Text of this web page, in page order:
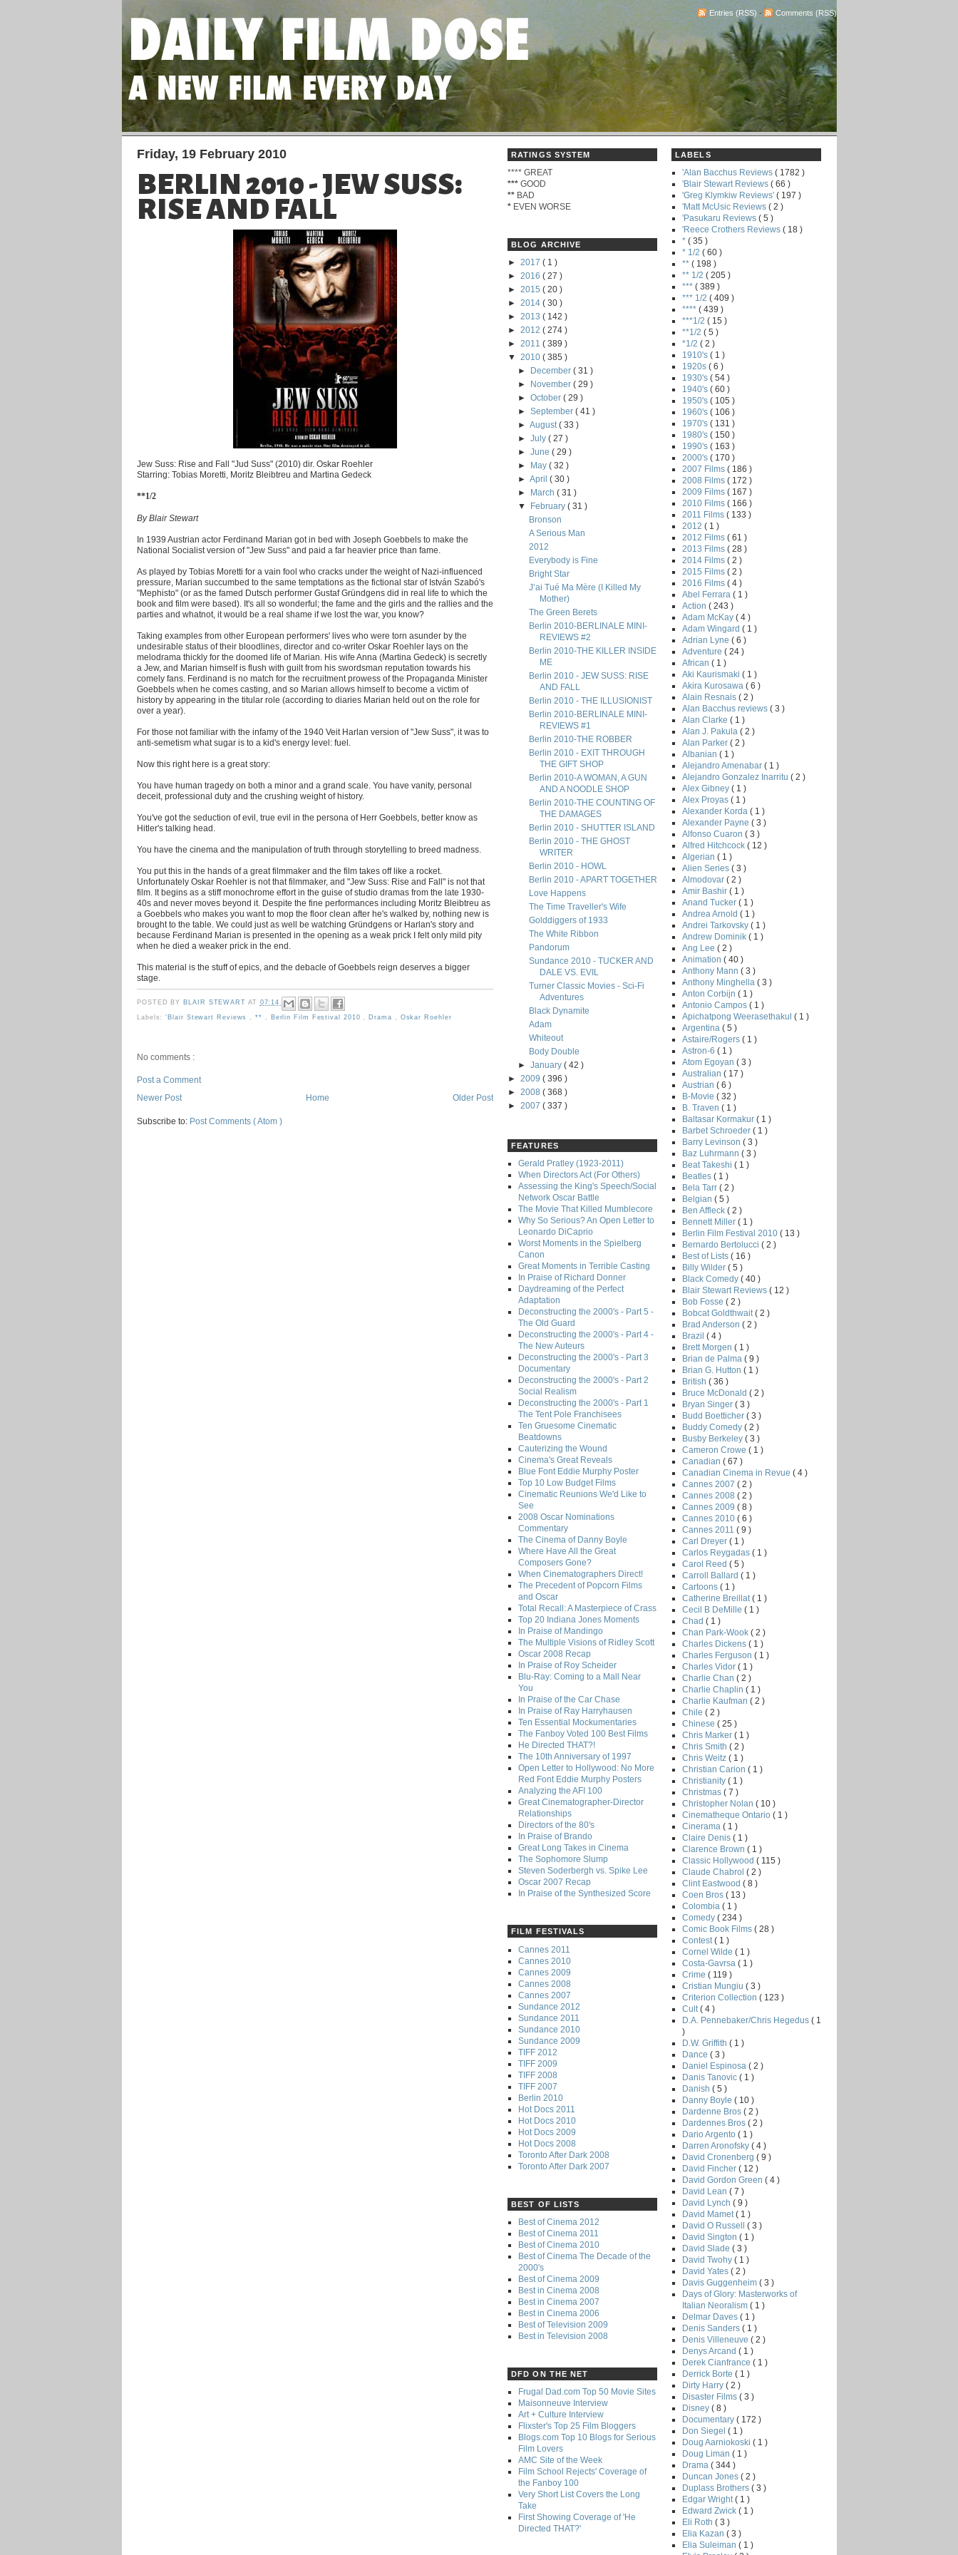
Entries (RSS) - Comments (RSS)
Friday, 19 February 2010
BERLIN 2010 - JEW SUSS:
RISE AND FALL
Jew Suss: Rise and Fall "Jud Suss" (2010) dir. Oskar Roehler
Starring: Tobias Moretti, Moritz Bleibtreu and Martina Gedeck
**1/2
By Blair Stewart
In 1939 Austrian actor Ferdinand Marian got in bed with Joseph Goebbels to make the
National Socialist version of "Jew Suss" and paid a far heavier price than fame.
As played by Tobias Moretti for a vain fool who cracks under the weight of Nazi-influenced
pressure, Marian succumbed to the same temptations as the fictional star of István Szabó's
"Mephisto" (or as the famed Dutsch performer Gustaf Gründgens did in real life to which the
book and film were based). It's all so wonderful; the fame and the girls and the rallies and the
parties and whatnot, it would be a real shame if we lost the war, you know?
Taking examples from other European performers' lives who were torn asunder by the
undesirable status of their bloodlines, director and co-writer Oskar Roehler lays on the
melodrama thickly for the doomed life of Marian. His wife Anna (Martina Gedeck) is secretly
a Jew, and Marian himself is flush with guilt from his swordsman reputation towards his
comely fans. Ferdinand is no match for the recruitment prowess of the Propaganda Minister
Goebbels when he comes casting, and so Marian allows himself to become a victim of
history by appearing in the titular role (according to diaries Marian held out on the role for
over a year).
For those not familiar with the infamy of the 1940 Veit Harlan version of "Jew Suss", it was to
anti-semetism what sugar is to a kid's energy level: fuel.
Now this right here is a great story:
You have human tragedy on both a minor and a grand scale. You have vanity, personal
deceit, professional duty and the crushing weight of history.
You've got the seduction of evil, true evil in the persona of Herr Goebbels, better know as
Hitler's talking head.
You have the cinema and the manipulation of truth through storytelling to breed madness.
You put this in the hands of a great filmmaker and the film takes off like a rocket.
Unfortunately Oskar Roehler is not that filmmaker, and "Jew Suss: Rise and Fall" is not that
film. It begins as a stiff monochrome effort in the guise of studio dramas from the late 1930-
40s and never moves beyond it. Despite the fine performances including Moritz Bleibtreu as
a Goebbels who makes you want to mop the floor clean after he's walked by, nothing new is
brought to the table. We could just as well be watching Gründgens or Harlan's story and
because Ferdinand Marian is presented in the opening as a weak prick I felt only mild pity
when he died a weaker prick in the end.
This material is the stuff of epics, and the debacle of Goebbels reign deserves a bigger
stage.
POSTED BY BLAIR STEWART AT 07:14
Labels:'Blair Stewart Reviews ,** Berlin Film Festival 2010 Drama Oskar Roehler
No comments :
Post a Comment
Newer Post
Older Post
Home
Subscribe to: Post Comments ( Atom )
RATINGS SYSTEM
**** GREAT
*** GOOD
** BAD
* EVEN WORSE
BLOG ARCHIVE
► 2017 ( 1 )
► 2016 ( 27 )
► 2015 ( 20 )
► 2014 ( 30 )
► 2013 ( 142 )
► 2012 ( 274 )
► 2011 ( 389 )
▼ 2010 ( 385 )
►
December( 31 )
►
November( 29 )
►October( 29 )
►September( 41 )
►August( 33 )
►July( 27 )
►June( 29 )
►
May( 32 )
►April( 30 )
►
March( 31 )
▼
February( 31 )
Bronson
A Serious Man
2012
Everybody is Fine
Bright Star
J’ai Tué Ma Mère (I Killed My
Mother)
The Green Berets
Berlin 2010-BERLINALE MINI-
REVIEWS #2
Berlin 2010-THE KILLER INSIDE
ME
Berlin 2010 - JEW SUSS: RISE
AND FALL
Berlin 2010 - THE ILLUSIONIST
Berlin 2010-BERLINALE MINI-
REVIEWS #1
Berlin 2010-THE ROBBER
Berlin 2010 - EXIT THROUGH
THE GIFT SHOP
Berlin 2010-A WOMAN, A GUN
AND A NOODLE SHOP
Berlin 2010-THE COUNTING OF
THE DAMAGES
Berlin 2010 - SHUTTER ISLAND
Berlin 2010 - THE GHOST
WRITER
Berlin 2010 - HOWL
Berlin 2010 - APART TOGETHER
Love Happens
The Time Traveller's Wife
Golddiggers of 1933
The White Ribbon
Pandorum
Sundance 2010 - TUCKER AND
DALE VS. EVIL
Turner Classic Movies - Sci-Fi
Adventures
Black Dynamite
Adam
Whiteout
Body Double
►January( 42 )
► 2009 ( 396 )
► 2008 ( 368 )
► 2007 ( 337 )
FEATURES
Gerald Pratley (1923-2011)
When Directors Act (For Others)
Assessing the King's Speech/Social
Network Oscar Battle
The Movie That Killed Mumblecore
Why So Serious? An Open Letter to
Leonardo DiCaprio
Worst Moments in the Spielberg
Canon
Great Moments in Terrible Casting
In Praise of Richard Donner
Daydreaming of the Perfect
Adaptation
Deconstructing the 2000's - Part 5 -
The Old Guard
Deconstructing the 2000's - Part 4 -
The New Auteurs
Deconstructing the 2000's - Part 3
Documentary
Deconstructing the 2000's - Part 2
Social Realism
Deconstructing the 2000's - Part 1
The Tent Pole Franchisees
Ten Gruesome Cinematic
Beatdowns
Cauterizing the Wound
Cinema's Great Reveals
Blue Font Eddie Murphy Poster
Top 10 Low Budget Films
Cinematic Reunions We'd Like to
See
2008 Oscar Nominations
Commentary
The Cinema of Danny Boyle
Where Have All the Great
Composers Gone?
When Cinematographers Direct!
The Precedent of Popcorn Films
and Oscar
Total Recall: A Masterpiece of Crass
Top 20 Indiana Jones Moments
In Praise of Mandingo
The Multiple Visions of Ridley Scott
Oscar 2008 Recap
In Praise of Roy Scheider
Blu-Ray: Coming to a Mall Near
You
In Praise of the Car Chase
In Praise of Ray Harryhausen
Ten Essential Mockumentaries
The Fanboy Voted 100 Best Films
He Directed THAT?!
The 10th Anniversary of 1997
Open Letter to Hollywood: No More
Red Font Eddie Murphy Posters
Analyzing the AFI 100
Great Cinematographer-Director
Relationships
Directors of the 80's
In Praise of Brando
Great Long Takes in Cinema
The Sophomore Slump
Steven Soderbergh vs. Spike Lee
Oscar 2007 Recap
In Praise of the Synthesized Score
FILM FESTIVALS
Cannes 2011
Cannes 2010
Cannes 2009
Cannes 2008
Cannes 2007
Sundance 2012
Sundance 2011
Sundance 2010
Sundance 2009
TIFF 2012
TIFF 2009
TIFF 2008
TIFF 2007
Berlin 2010
Hot Docs 2011
Hot Docs 2010
Hot Docs 2009
Hot Docs 2008
Toronto After Dark 2008
Toronto After Dark 2007
BEST OF LISTS
Best of Cinema 2012
Best of Cinema 2011
Best of Cinema 2010
Best of Cinema The Decade of the
2000's
Best of Cinema 2009
Best in Cinema 2008
Best in Cinema 2007
Best in Cinema 2006
Best of Television 2009
Best in Television 2008
DFD ON THE NET
Frugal Dad.com Top 50 Movie Sites
Maisonneuve Interview
Art + Culture Interview
Flixster's Top 25 Film Bloggers
Blogs.com Top 10 Blogs for Serious
Film Lovers
AMC Site of the Week
Film School Rejects' Coverage of
the Fanboy 100
Very Short List Covers the Long
Take
First Showing Coverage of 'He
Directed THAT?'
LABELS
'Alan Bacchus Reviews ( 1782 )
'Blair Stewart Reviews ( 66 )
'Greg Klymkiw Reviews' ( 197 )
'Matt McUsic Reviews ( 2 )
'Pasukaru Reviews ( 5 )
'Reece Crothers Reviews ( 18 )
* ( 35 )
* 1/2 ( 60 )
** ( 198 )
** 1/2 ( 205 )
*** ( 389 )
*** 1/2 ( 409 )
**** ( 439 )
***1/2 ( 15 )
**1/2 ( 5 )
*1/2 ( 2 )
1910's ( 1 )
1920s ( 6 )
1930's ( 54 )
1940's ( 60 )
1950's ( 105 )
1960's ( 106 )
1970's ( 131 )
1980's ( 150 )
1990's ( 163 )
2000's ( 170 )
2007 Films ( 186 )
2008 Films ( 172 )
2009 Films ( 167 )
2010 Films ( 166 )
2011 Films ( 133 )
2012 ( 1 )
2012 Films ( 61 )
2013 Films ( 28 )
2014 Films ( 2 )
2015 Films ( 2 )
2016 Films ( 4 )
Abel Ferrara ( 1 )
Action ( 243 )
Adam McKay ( 4 )
Adam Wingard ( 1 )
Adrian Lyne ( 6 )
Adventure ( 24 )
African ( 1 )
Aki Kaurismaki ( 1 )
Akira Kurosawa ( 6 )
Alain Resnais ( 2 )
Alan Bacchus reviews ( 3 )
Alan Clarke ( 1 )
Alan J. Pakula ( 2 )
Alan Parker ( 2 )
Albanian ( 1 )
Alejandro Amenabar ( 1 )
Alejandro Gonzalez Inarritu ( 2 )
Alex Gibney ( 1 )
Alex Proyas ( 1 )
Alexander Korda ( 1 )
Alexander Payne ( 3 )
Alfonso Cuaron ( 3 )
Alfred Hitchcock ( 12 )
Algerian ( 1 )
Alien Series ( 3 )
Almodovar ( 2 )
Amir Bashir ( 1 )
Anand Tucker ( 1 )
Andrea Arnold ( 1 )
Andrei Tarkovsky ( 1 )
Andrew Dominik ( 1 )
Ang Lee ( 2 )
Animation ( 40 )
Anthony Mann ( 3 )
Anthony Minghella ( 3 )
Anton Corbijn ( 1 )
Antonio Campos ( 1 )
Apichatpong Weerasethakul ( 1 )
Argentina ( 5 )
Astaire/Rogers ( 1 )
Astron-6 ( 1 )
Atom Egoyan ( 3 )
Australian ( 17 )
Austrian ( 6 )
B-Movie ( 32 )
B. Traven ( 1 )
Baltasar Kormakur ( 1 )
Barbet Schroeder ( 1 )
Barry Levinson ( 3 )
Baz Luhrmann ( 3 )
Beat Takeshi ( 1 )
Beatles ( 1 )
Bela Tarr ( 2 )
Belgian ( 5 )
Ben Affleck ( 2 )
Bennett Miller ( 1 )
Berlin Film Festival 2010 ( 13 )
Bernardo Bertolucci ( 2 )
Best of Lists ( 16 )
Billy Wilder ( 5 )
Black Comedy ( 40 )
Blair Stewart Reviews ( 12 )
Bob Fosse ( 2 )
Bobcat Goldthwait ( 2 )
Brad Anderson ( 2 )
Brazil ( 4 )
Brett Morgen ( 1 )
Brian de Palma ( 9 )
Brian G. Hutton ( 1 )
British ( 36 )
Bruce McDonald ( 2 )
Bryan Singer ( 3 )
Budd Boetticher ( 3 )
Buddy Comedy ( 2 )
Busby Berkeley ( 3 )
Cameron Crowe ( 1 )
Canadian ( 67 )
Canadian Cinema in Revue ( 4 )
Cannes 2007 ( 2 )
Cannes 2008 ( 2 )
Cannes 2009 ( 8 )
Cannes 2010 ( 6 )
Cannes 2011 ( 9 )
Carl Dreyer ( 1 )
Carlos Reygadas ( 1 )
Carol Reed ( 5 )
Carroll Ballard ( 1 )
Cartoons ( 1 )
Catherine Breillat ( 1 )
Cecil B DeMille ( 1 )
Chad ( 1 )
Chan Park-Wook ( 2 )
Charles Dickens ( 1 )
Charles Ferguson ( 1 )
Charles Vidor ( 1 )
Charlie Chan ( 2 )
Charlie Chaplin ( 1 )
Charlie Kaufman ( 2 )
Chile ( 2 )
Chinese ( 25 )
Chris Marker ( 1 )
Chris Smith ( 2 )
Chris Weitz ( 1 )
Christian Carion ( 1 )
Christianity ( 1 )
Christmas ( 7 )
Christopher Nolan ( 10 )
Cinematheque Ontario ( 1 )
Cinerama ( 1 )
Claire Denis ( 1 )
Clarence Brown ( 1 )
Classic Hollywood ( 115 )
Claude Chabrol ( 2 )
Clint Eastwood ( 8 )
Coen Bros ( 13 )
Colombia ( 1 )
Comedy ( 234 )
Comic Book Films ( 28 )
Contest ( 1 )
Cornel Wilde ( 1 )
Costa-Gavrsa ( 1 )
Crime ( 119 )
Cristian Mungiu ( 3 )
Criterion Collection ( 123 )
Cult ( 4 )
D.A. Pennebaker/Chris Hegedus ( 1
)
D.W. Griffith ( 1 )
Dance ( 3 )
Daniel Espinosa ( 2 )
Danis Tanovic ( 1 )
Danish ( 5 )
Danny Boyle ( 10 )
Dardenne Bros ( 2 )
Dardennes Bros ( 2 )
Dario Argento ( 1 )
Darren Aronofsky ( 4 )
David Cronenberg ( 9 )
David Fincher ( 12 )
David Gordon Green ( 4 )
David Lean ( 7 )
David Lynch ( 9 )
David Mamet ( 1 )
David O Russell ( 3 )
David Sington ( 1 )
David Slade ( 3 )
David Twohy ( 1 )
David Yates ( 2 )
Davis Guggenheim ( 3 )
Days of Glory: Masterworks of
Italian Neoralism ( 1 )
Delmar Daves ( 1 )
Denis Sanders ( 1 )
Denis Villeneuve ( 2 )
Denys Arcand ( 1 )
Derek Cianfrance ( 1 )
Derrick Borte ( 1 )
Dirty Harry ( 2 )
Disaster Films ( 3 )
Disney ( 8 )
Documentary ( 172 )
Don Siegel ( 1 )
Doug Aarniokoski ( 1 )
Doug Liman ( 1 )
Drama ( 344 )
Duncan Jones ( 2 )
Duplass Brothers ( 3 )
Edgar Wright ( 1 )
Edward Zwick ( 1 )
Eli Roth ( 3 )
Elia Kazan ( 3 )
Elia Suleiman ( 1 )